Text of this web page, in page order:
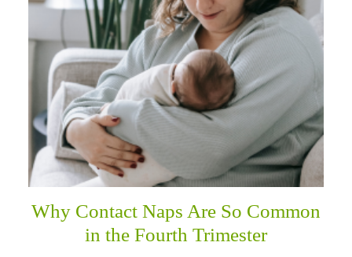
Why Contact Naps Are So Common
in the Fourth Trimester